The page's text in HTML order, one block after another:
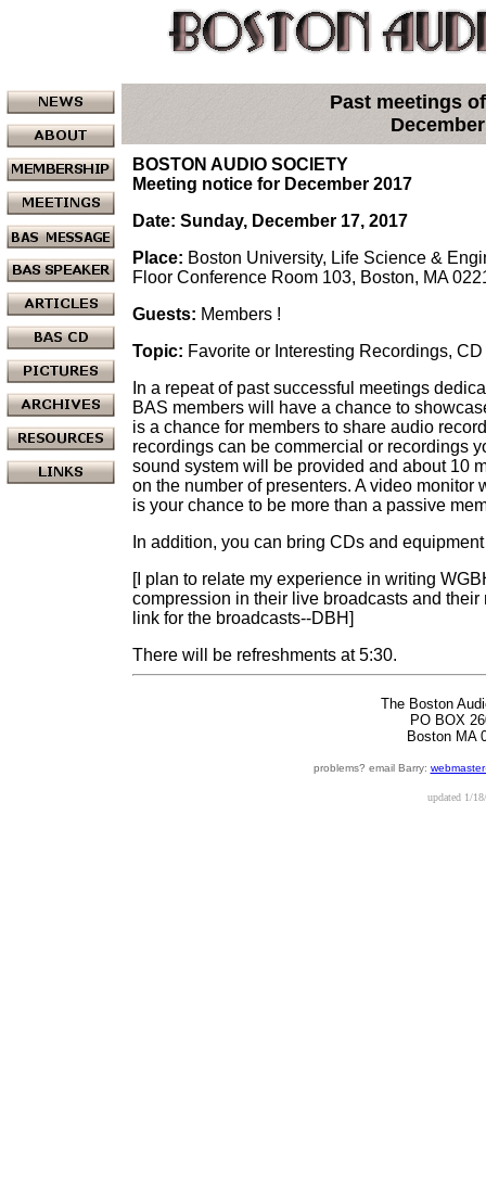
Past meetings
BOSTON AUDIO SOCIETY
Meeting notice for December 2017
Date: Sunday, December 17, 2017
Place: Boston University, Life Science &
Floor Conference Room 103, Boston, MA
Guests: Members !
Topic: Favorite or Interesting Recordings,
In a repeat of past successful meetings
BAS members will have a chance to
is a chance for members to share audio
recordings can be commercial or recordings
sound system will be provided and about 10
on the number of presenters. A video
is your chance to be more than a passive
In addition, you can bring CDs and
[I plan to relate my experience in writing
compression in their live broadcasts and
link for the broadcasts--DBH]
There will be refreshments at 5:30.
The Boston
PO BOX
Boston MA
problems? email Barry:
updated 1/